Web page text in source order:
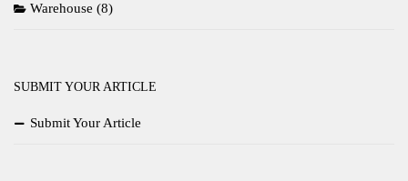
Warehouse (8)
SUBMIT YOUR ARTICLE
Submit Your Article